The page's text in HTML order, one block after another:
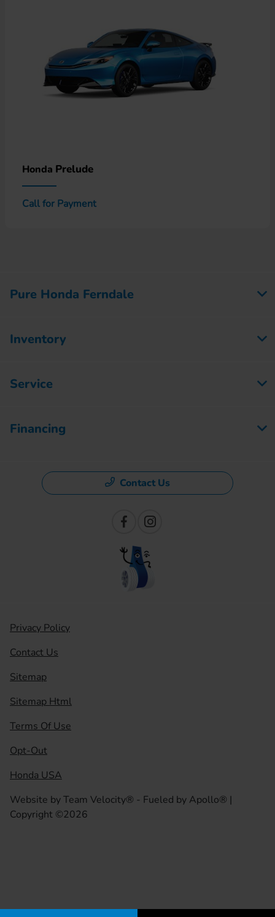
Honda Prelude
Call for Payment
Pure Honda Ferndale
Inventory
Service
Financing
Contact Us
Privacy Policy
Contact Us
Sitemap
Sitemap Html
Terms Of Use
Opt-Out
Honda USA
Website byTeam Velocity® - Fueled by Apollo® |
Copyright ©2026